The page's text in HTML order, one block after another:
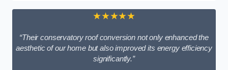
★★★★★
“Their conservatory roof conversion not only enhanced the
aesthetic of our home but also improved its energy efficiency
significantly.”